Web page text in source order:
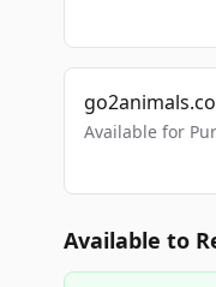
Available for
Available to